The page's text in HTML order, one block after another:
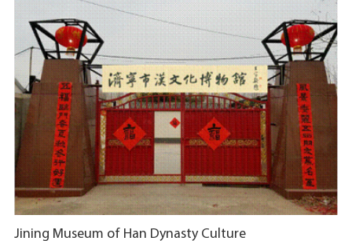
​Jining Museum of Han Dynasty Culture